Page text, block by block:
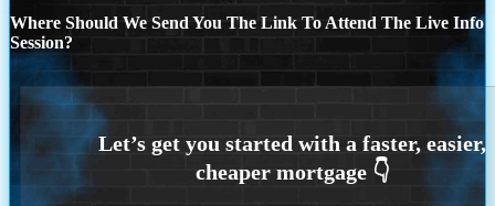
Where Should We Send You The Link To Attend The Live Info
Session?